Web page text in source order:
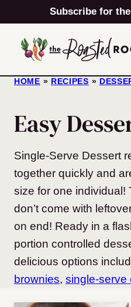
to
content
Subscribe for
HOME » RECIPES »
Easy
Single-Serve Dessert
together quickly and
size for one individual!
don’t come with
on end! Ready in a
portion controlled
delicious options
brownies, single-serve